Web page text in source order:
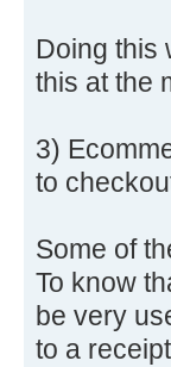
Doing this
this at the
3)
to
Some of
To know
be very
to a